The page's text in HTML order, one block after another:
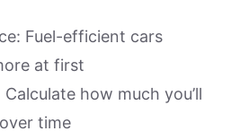
Fuel-efficient cars
at first
Calculate how much you’ll
time